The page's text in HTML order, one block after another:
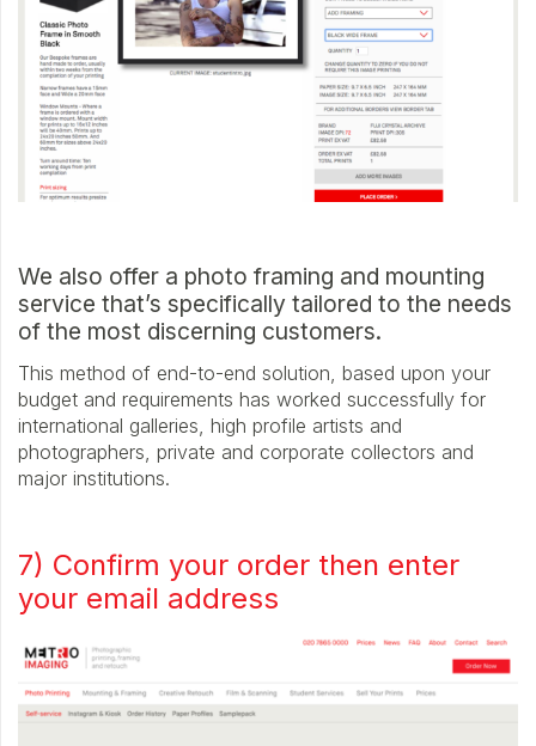
We also offer a photo framing and mounting
service that’s specifically tailored to the needs
of the most discerning customers.
This method of end-to-end solution, based upon your
budget and requirements has worked successfully for
international galleries, high profile artists and
photographers, private and corporate collectors and
major institutions.
7) Confirm your order then enter
your email address